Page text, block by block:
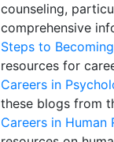
counseling,
comprehensive
Steps to
resources for
Careers in
these blogs from
Careers in Human